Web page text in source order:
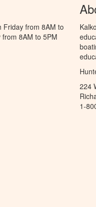
Friday from 8AM to
8AM to 5PM
224
1-